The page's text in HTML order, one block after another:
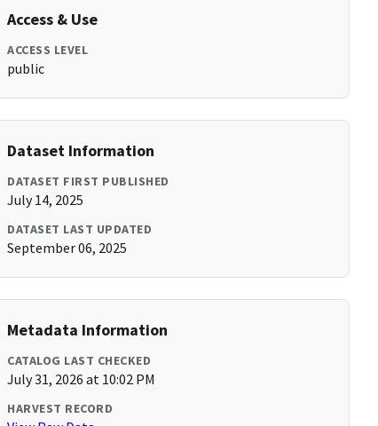
Access & Use
ACCESS LEVEL
public
Dataset Information
DATASET FIRST PUBLISHED
July 14, 2025
DATASET LAST UPDATED
September 06, 2025
Metadata Information
CATALOG LAST CHECKED
July 31, 2026 at 10:02 PM
HARVEST RECORD